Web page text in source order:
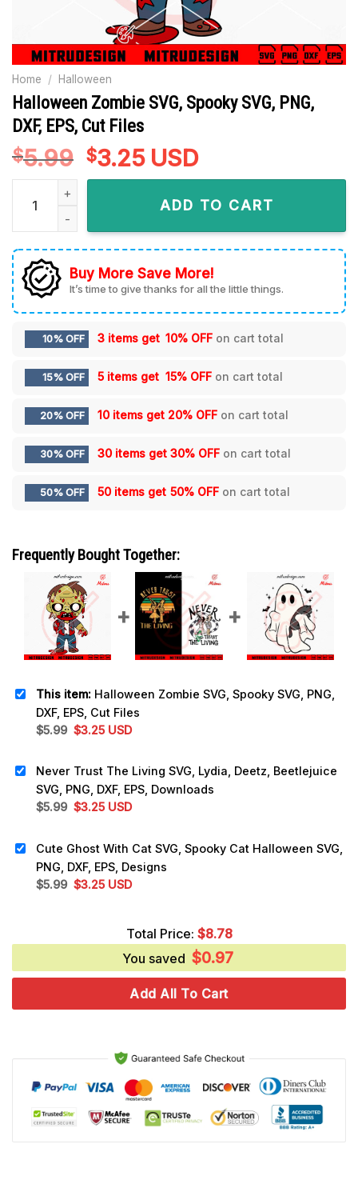
Home / Halloween
Halloween Zombie SVG, Spooky SVG, PNG,
DXF, EPS, Cut Files
$5.99 Original
price
$3.25Current
price
is:
$3.25.
USD
Halloween Zombie SVG, Spooky SVG, PNG, DXF, EPS, Cut
ADD TO CART
Buy More Save More!
It’s time to give thanks for all the little things.
10% OFF 3 items get 10% OFF on cart total
15% OFF 5 items get 15% OFF on cart total
20% OFF 10 items get 20% OFF on cart total
30% OFF 30 items get 30% OFF on cart total
50% OFF 50 items get 50% OFF on cart total
Frequently Bought Together:
This item: Halloween Zombie SVG, Spooky SVG, PNG,
DXF, EPS, Cut Files
$5.99 Original
$5.99.
$3.25Current
$3.25.
USD
Never Trust The Living SVG, Lydia, Deetz, Beetlejuice
SVG, PNG, DXF, EPS, Downloads
$5.99 Original
$5.99.
$3.25Current
$3.25.
USD
Cute Ghost With Cat SVG, Spooky Cat Halloween SVG,
PNG, DXF, EPS, Designs
$5.99 Original
$3.25Current
$3.25.
USD
Total Price: $8.78
You saved $0.97
Add All To Cart